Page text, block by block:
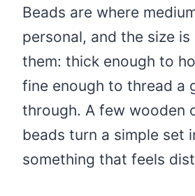
Beads are where
personal, and the size
them: thick enough to
fine enough to thread a
through. A few wooden
beads turn a simple set
something that feels